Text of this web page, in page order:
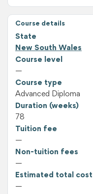
Course details
State
New South Wales
Course level
—
Course type
Advanced Diploma
Duration (weeks)
78
Tuition fee
—
Non-tuition fees
—
Estimated total cost
—